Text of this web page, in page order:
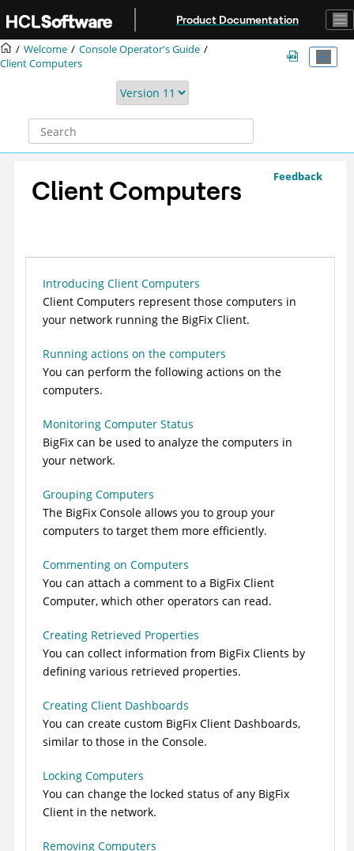
Product Documentation
Welcome
Console Operator's Guide
Client Computers
Feedback
Client Computers
Introducing Client Computers
Client Computers represent those computers in
your network running the BigFix Client.
Running actions on the computers
You can perform the following actions on the
computers.
Monitoring Computer Status
BigFix can be used to analyze the computers in
your network.
Grouping Computers
The BigFix Console allows you to group your
computers to target them more efficiently.
Commenting on Computers
You can attach a comment to a BigFix Client
Computer, which other operators can read.
Creating Retrieved Properties
You can collect information from BigFix Clients by
defining various retrieved properties.
Creating Client Dashboards
You can create custom BigFix Client Dashboards,
similar to those in the Console.
Locking Computers
You can change the locked status of any BigFix
Client in the network.
Removing Computers